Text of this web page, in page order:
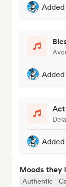
Act
Moods they
Authentic